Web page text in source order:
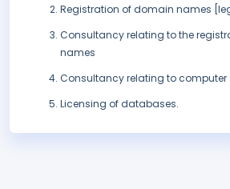
Registration of domain names
Consultancy relating to the
names
Consultancy relating to computer
Licensing of databases.